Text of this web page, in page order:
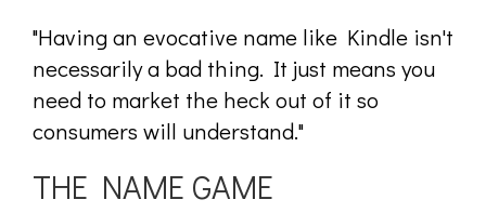
"Having an evocative name like Kindle isn't
necessarily a bad thing. It just means you
need to market the heck out of it so
consumers will understand."
THE NAME GAME